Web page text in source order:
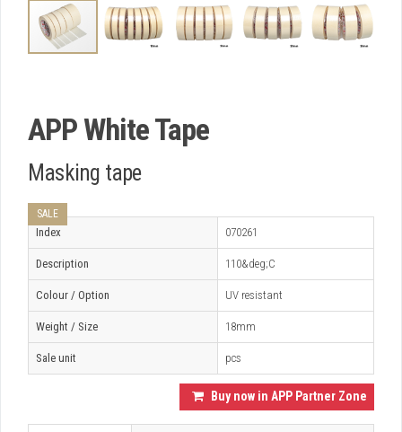
APP White Tape
Masking tape
SALE
Index 070261
Description 110&deg;C
Colour / Option UV resistant
Weight / Size 18mm
Sale unit pcs
Buy now in APP Partner Zone